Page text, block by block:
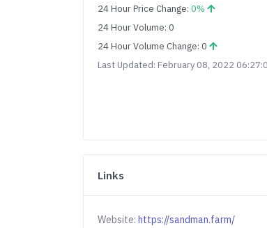
24 Hour Price Change:0%
24 Hour Volume: 0
24 Hour Volume Change: 0
Last Updated: February 08, 2022
Links
Website:https://sandman.farm/